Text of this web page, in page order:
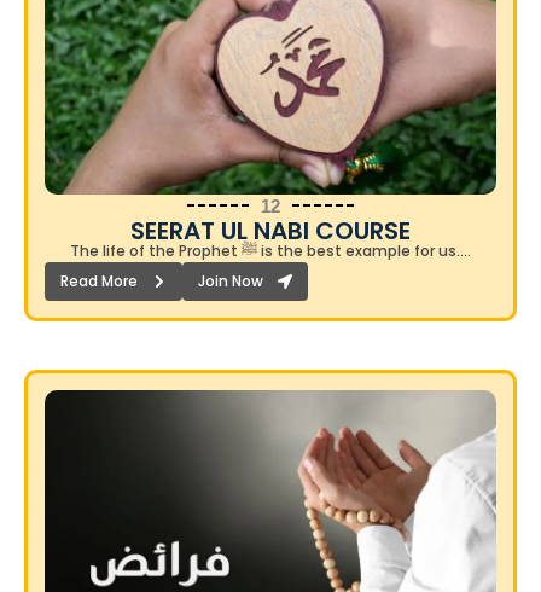
12
SEERAT UL NABI COURSE
The life of the Prophet ﷺ is the best example for us….
Read More
Join Now